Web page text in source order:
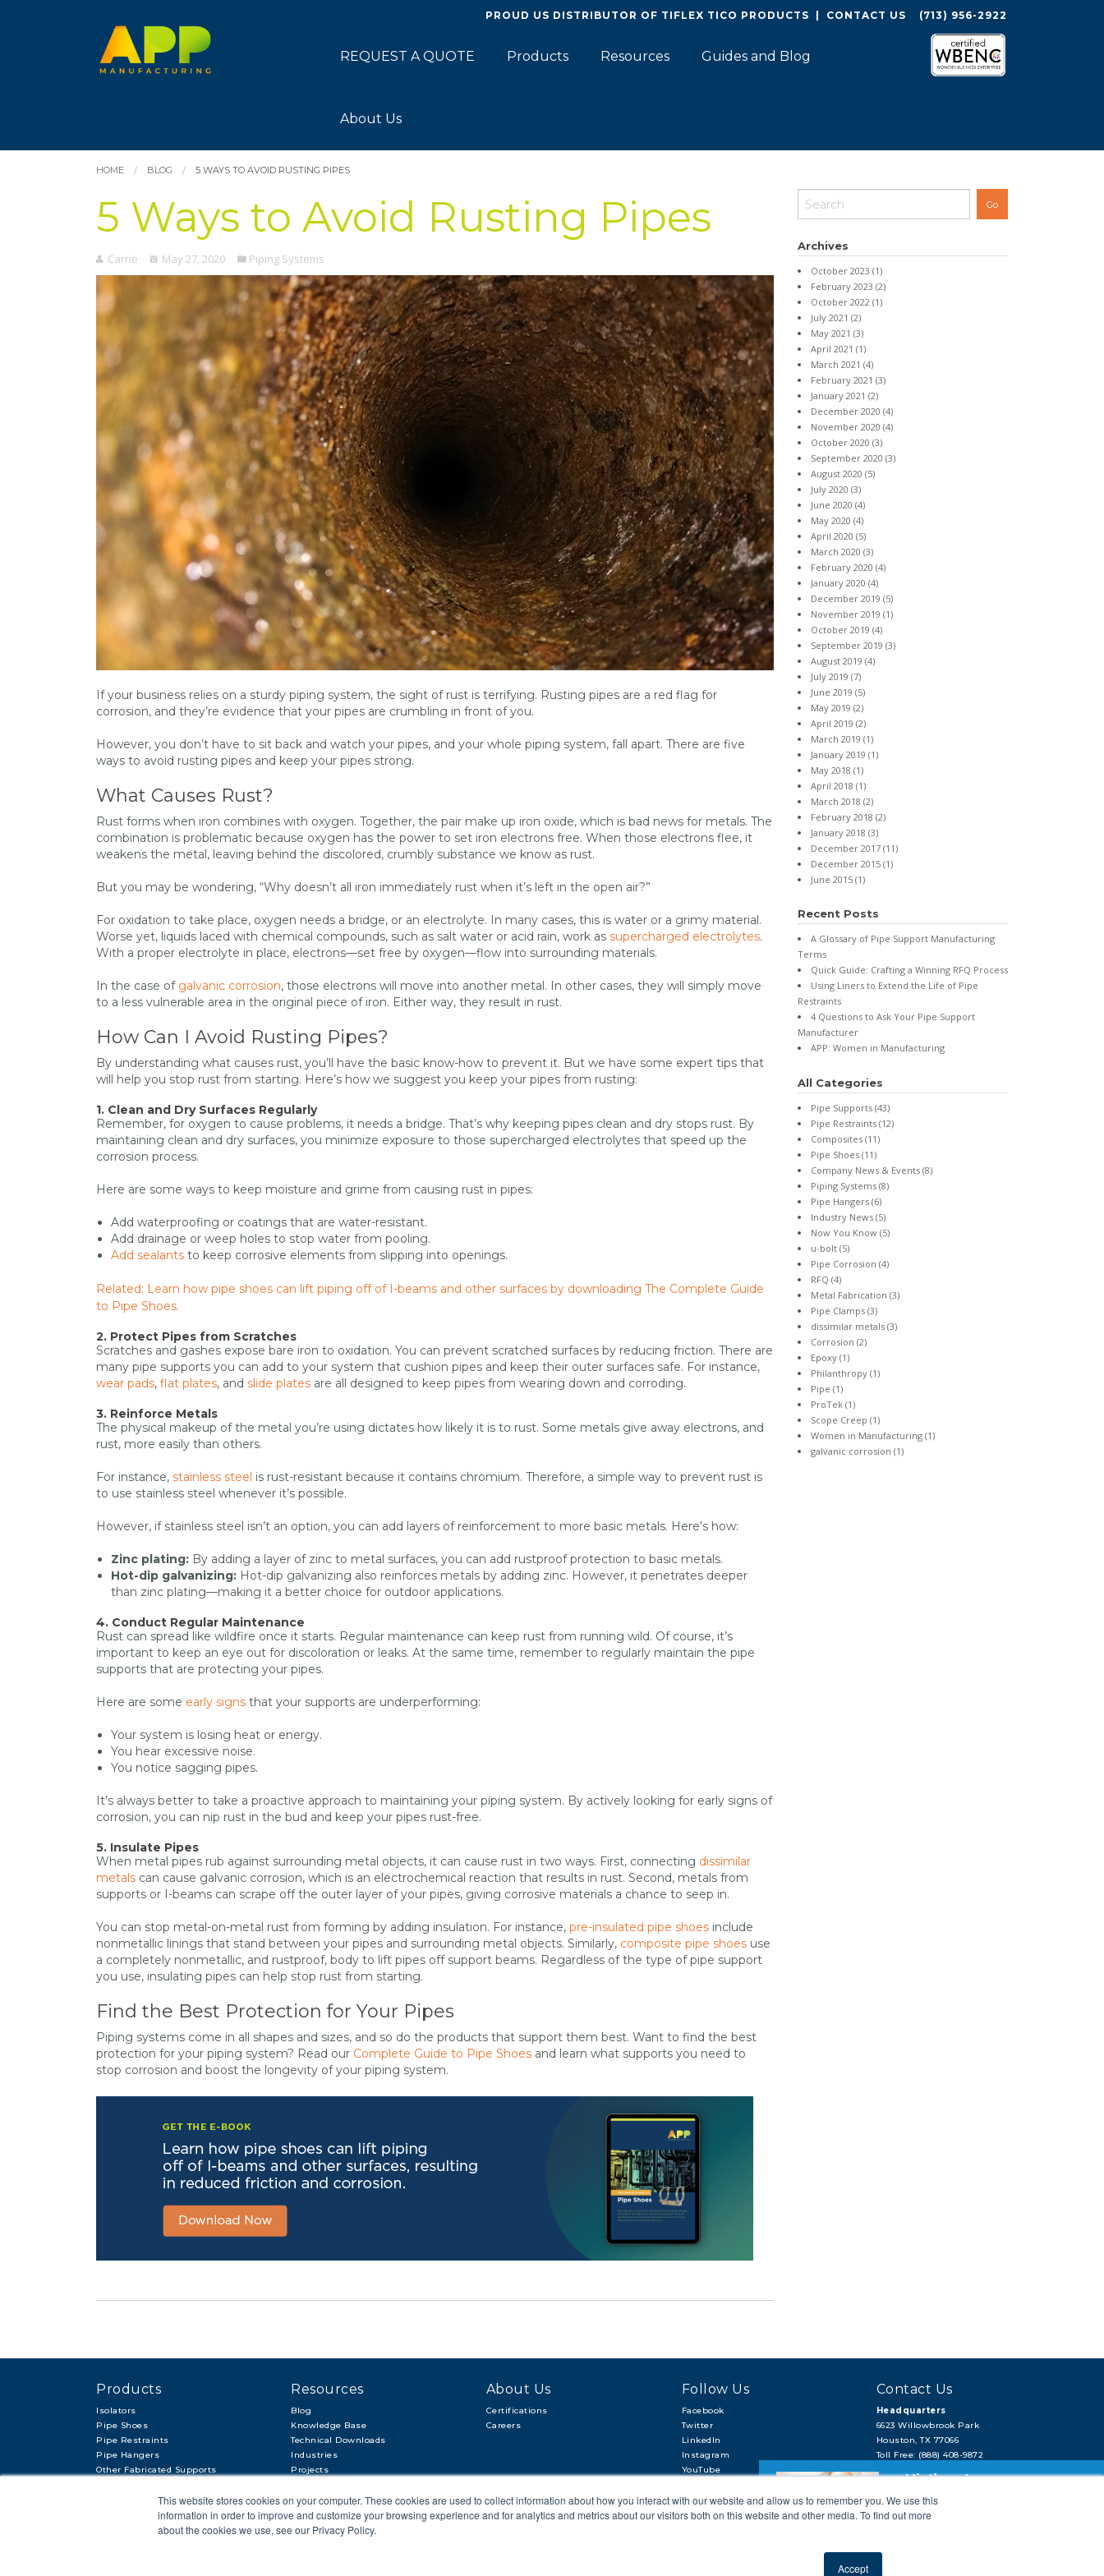
This website stores cookies on your computer. These cookies are used to collect information about how you interact with our website and allow us to remember you. We use this
information in order to improve and customize your browsing experience and for analytics and metrics about our visitors both on this website and other media. To find out more
about the cookies we use, see our Privacy Policy.
Accept
Hi, there!
Need a quick quote or have a pipe
support question?
PROUD US DISTRIBUTOR OF TIFLEX TICO PRODUCTS CONTACT US (713) 956-2922
REQUEST A QUOTE Products Resources Guides and Blog
About Us
HOME BLOG 5 WAYS TO AVOID RUSTING PIPES
5 Ways to Avoid Rusting Pipes
Carrie May 27, 2020 Piping Systems
If your business relies on a sturdy piping system, the sight of rust is terrifying. Rusting pipes are a red flag for
corrosion, and they’re evidence that your pipes are crumbling in front of you.
However, you don’t have to sit back and watch your pipes, and your whole piping system, fall apart. There are five
ways to avoid rusting pipes and keep your pipes strong.
What Causes Rust?
Rust forms when iron combines with oxygen. Together, the pair make up iron oxide, which is bad news for metals. The
combination is problematic because oxygen has the power to set iron electrons free. When those electrons flee, it
weakens the metal, leaving behind the discolored, crumbly substance we know as rust.
But you may be wondering, “Why doesn’t all iron immediately rust when it’s left in the open air?”
For oxidation to take place, oxygen needs a bridge, or an electrolyte. In many cases, this is water or a grimy material.
Worse yet, liquids laced with chemical compounds, such as salt water or acid rain, work as supercharged electrolytes.
With a proper electrolyte in place, electrons—set free by oxygen—flow into surrounding materials.
In the case of galvanic corrosion, those electrons will move into another metal. In other cases, they will simply move
to a less vulnerable area in the original piece of iron. Either way, they result in rust.
How Can I Avoid Rusting Pipes?
By understanding what causes rust, you’ll have the basic know-how to prevent it. But we have some expert tips that
will help you stop rust from starting. Here’s how we suggest you keep your pipes from rusting:
1. Clean and Dry Surfaces Regularly
Remember, for oxygen to cause problems, it needs a bridge. That’s why keeping pipes clean and dry stops rust. By
maintaining clean and dry surfaces, you minimize exposure to those supercharged electrolytes that speed up the
corrosion process.
Here are some ways to keep moisture and grime from causing rust in pipes:
Add waterproofing or coatings that are water-resistant.
Add drainage or weep holes to stop water from pooling.
Add sealantsto keep corrosive elements from slipping into openings.
Related: Learn how pipe shoes can lift piping off of I-beams and other surfaces by downloading The Complete Guide
to Pipe Shoes.
2. Protect Pipes from Scratches
Scratches and gashes expose bare iron to oxidation. You can prevent scratched surfaces by reducing friction. There are
many pipe supports you can add to your system that cushion pipes and keep their outer surfaces safe. For instance,
wear pads, flat plates, and slide plates are all designed to keep pipes from wearing down and corroding.
3. Reinforce Metals
The physical makeup of the metal you’re using dictates how likely it is to rust. Some metals give away electrons, and
rust, more easily than others.
For instance, stainless steel is rust-resistant because it contains chromium. Therefore, a simple way to prevent rust is
to use stainless steel whenever it’s possible.
However, if stainless steel isn’t an option, you can add layers of reinforcement to more basic metals. Here’s how:
Zinc plating:By adding a layer of zinc to metal surfaces, you can add rustproof protection to basic metals.
Hot-dip galvanizing: Hot-dip galvanizing also reinforces metals by adding zinc. However, it penetrates deeper
than zinc plating—making it a better choice for outdoor applications.
4. Conduct Regular Maintenance
Rust can spread like wildfire once it starts. Regular maintenance can keep rust from running wild. Of course, it’s
important to keep an eye out for discoloration or leaks. At the same time, remember to regularly maintain the pipe
supports that are protecting your pipes.
Here are some early signs that your supports are underperforming:
Your system is losing heat or energy.
You hear excessive noise.
You notice sagging pipes.
It’s always better to take a proactive approach to maintaining your piping system. By actively looking for early signs of
corrosion, you can nip rust in the bud and keep your pipes rust-free.
5. Insulate Pipes
When metal pipes rub against surrounding metal objects, it can cause rust in two ways. First, connecting dissimilar
metals can cause galvanic corrosion, which is an electrochemical reaction that results in rust. Second, metals from
supports or I-beams can scrape off the outer layer of your pipes, giving corrosive materials a chance to seep in.
You can stop metal-on-metal rust from forming by adding insulation. For instance, pre-insulated pipe shoes include
nonmetallic linings that stand between your pipes and surrounding metal objects. Similarly, composite pipe shoes use
a completely nonmetallic, and rustproof, body to lift pipes off support beams. Regardless of the type of pipe support
you use, insulating pipes can help stop rust from starting.
Find the Best Protection for Your Pipes
Piping systems come in all shapes and sizes, and so do the products that support them best. Want to find the best
protection for your piping system? Read our Complete Guide to Pipe Shoes and learn what supports you need to
stop corrosion and boost the longevity of your piping system.
Archives
October 2023 (1)
February 2023 (2)
October 2022 (1)
July 2021 (2)
May 2021 (3)
April 2021 (1)
March 2021 (4)
February 2021 (3)
January 2021 (2)
December 2020 (4)
November 2020 (4)
October 2020 (3)
September 2020 (3)
August 2020 (5)
July 2020 (3)
June 2020 (4)
May 2020 (4)
April 2020 (5)
March 2020 (3)
February 2020 (4)
January 2020 (4)
December 2019 (5)
November 2019 (1)
October 2019 (4)
September 2019 (3)
August 2019 (4)
July 2019 (7)
June 2019 (5)
May 2019 (2)
April 2019 (2)
March 2019 (1)
January 2019 (1)
May 2018 (1)
April 2018 (1)
March 2018 (2)
February 2018 (2)
January 2018 (3)
December 2017 (11)
December 2015 (1)
June 2015 (1)
Recent Posts
A Glossary of Pipe Support Manufacturing
Terms
Quick Guide: Crafting a Winning RFQ Process
Using Liners to Extend the Life of Pipe
Restraints
4 Questions to Ask Your Pipe Support
Manufacturer
APP: Women in Manufacturing
All Categories
Pipe Supports (43)
Pipe Restraints (12)
Composites (11)
Pipe Shoes (11)
Company News & Events (8)
Piping Systems (8)
Pipe Hangers (6)
Industry News (5)
Now You Know (5)
u-bolt (5)
Pipe Corrosion (4)
RFQ (4)
Metal Fabrication (3)
Pipe Clamps (3)
dissimilar metals (3)
Corrosion (2)
Epoxy (1)
Philanthropy (1)
Pipe (1)
ProTek (1)
Scope Creep (1)
Women in Manufacturing (1)
galvanic corrosion (1)
Products
Isolators
Pipe Shoes
Pipe Restraints
Pipe Hangers
Other Fabricated Supports
Resources
Blog
Knowledge Base
Technical Downloads
Industries
Projects
About Us
Certifications
Careers
Follow Us
Facebook
Twitter
LinkedIn
Instagram
YouTube
Contact Us
Headquarters
6623 Willowbrook Park
Houston, TX 77066
Toll Free: (888) 408-9872
Local: (713) 956-2922